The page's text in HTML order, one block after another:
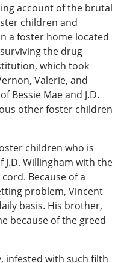
account of the brutal
children and
a foster home located
the drug
which took
Valerie, and
Bessie Mae and J.D.
other foster children
children who is
Willingham with the
Because of a
problem, Vincent
basis. His brother,
because of the greed
infested with such filth